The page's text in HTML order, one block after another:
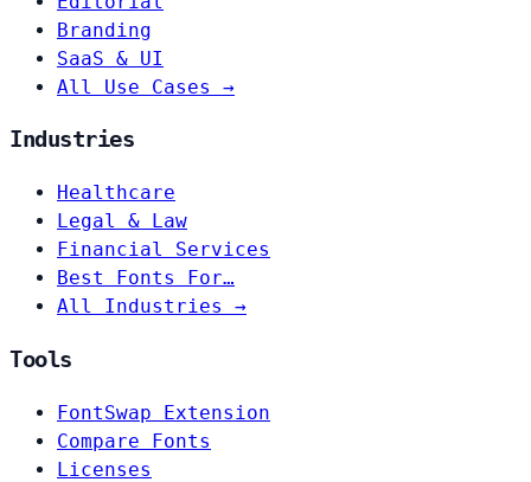
Branding
SaaS & UI
All Use Cases →
Industries
Healthcare
Legal & Law
Financial Services
Best Fonts For…
All Industries →
Tools
FontSwap Extension
Compare Fonts
Licenses